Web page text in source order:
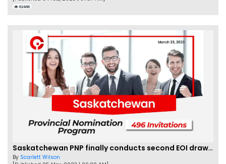
62466
Saskatchewan PNP finally conducts second EOI draw of 2023!
By Scarlett Wilson